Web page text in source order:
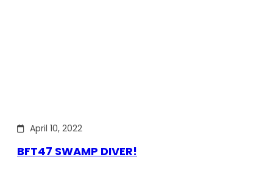
April 10, 2022
BFT47 SWAMP DIVER!